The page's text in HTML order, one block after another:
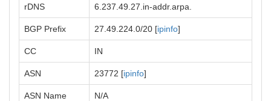
rDNS 6.237.49.27.in-addr.arpa.
BGP Prefix 27.49.224.0/20 [ipinfo]
CC IN
ASN 23772 [ipinfo]
ASN Name N/A